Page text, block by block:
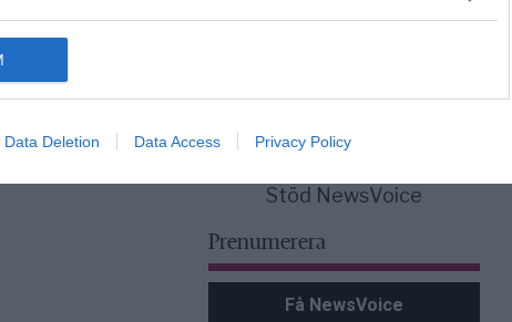
Data Deletion Data Access Privacy Policy
Stöd NewsVoice
Prenumerera
Få NewsVoice